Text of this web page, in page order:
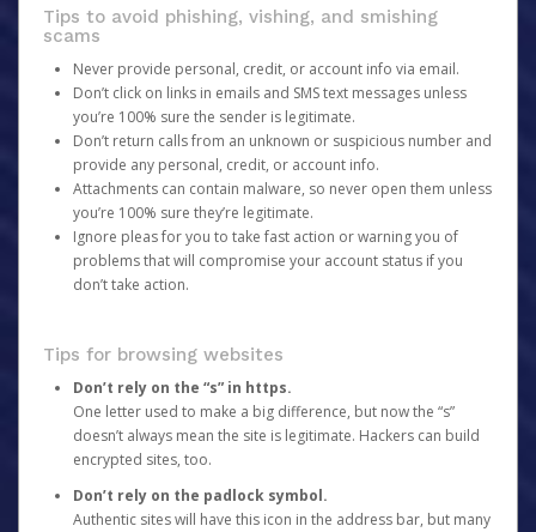
Tips to avoid phishing, vishing, and smishing
scams
Never provide personal, credit, or account info via email.
Don’t click on links in emails and SMS text messages unless
you’re 100% sure the sender is legitimate.
Don’t return calls from an unknown or suspicious number and
provide any personal, credit, or account info.
Attachments can contain malware, so never open them unless
you’re 100% sure they’re legitimate.
Ignore pleas for you to take fast action or warning you of
problems that will compromise your account status if you
don’t take action.
Tips for browsing websites
Don’t rely on the “s” in https.
One letter used to make a big difference, but now the “s”
doesn’t always mean the site is legitimate. Hackers can build
encrypted sites, too.
Don’t rely on the padlock symbol.
Authentic sites will have this icon in the address bar, but many